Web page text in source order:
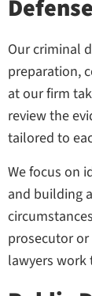
Defense
Our criminal
preparation,
at our firm
review the
tailored to
We focus on
and building
prosecutor
lawyers